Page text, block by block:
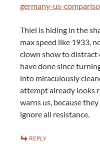
germany-us-
Thiel is hiding in the
max speed like 1933,
clown show to distract
have done since
into miraculously
attempt already looks
warns us, because
ignore all resistance.
REPLY